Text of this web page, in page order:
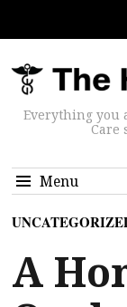
Everything you
Care
Menu
A